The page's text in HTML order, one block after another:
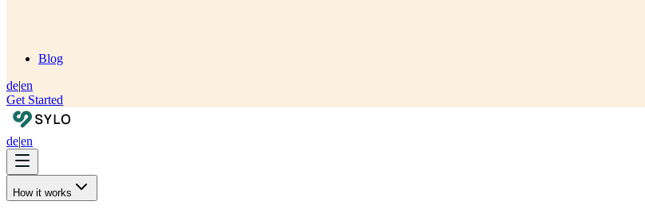
Blog
de|en
Get Started
de|en
How it works